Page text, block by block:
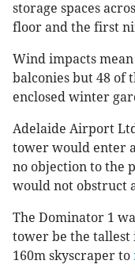
storage spaces
floor and the first
Wind impacts
balconies but 48 of
enclosed winter
Adelaide Airport
tower would enter
no objection to the
would not obstruct
The Dominator 1
tower be the tallest
160m skyscraper to